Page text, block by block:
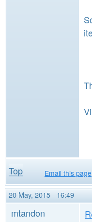
Top Email this page
20 May, 2015 - 16:49
mtandon